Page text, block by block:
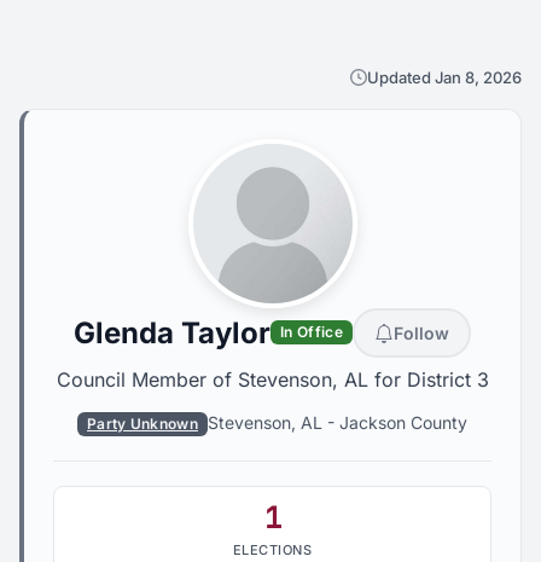
Updated Jan 8, 2026
Glenda Taylor In Office Follow
Council Member of Stevenson, AL for District 3
Party Unknown Stevenson, AL - Jackson County
1
ELECTIONS